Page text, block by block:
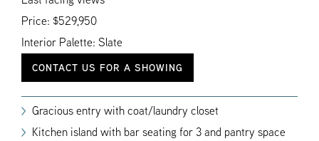
Price: $529,950
Interior Palette: Slate
CONTACT US FOR A SHOWING
Gracious entry with coat/laundry closet
Kitchen island with bar seating for 3 and pantry space